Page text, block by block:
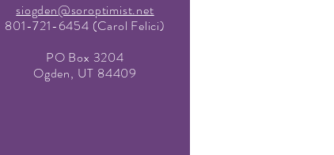
siogden@soroptimist.net
801-721-6454 (Carol Felici)
PO Box 3204
Ogden, UT 84409